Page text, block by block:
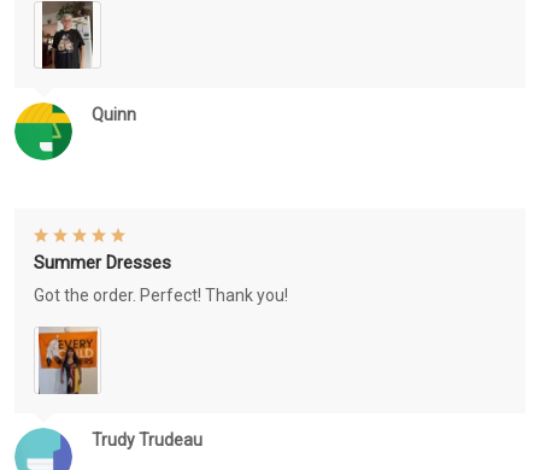
Quinn
Trudy Trudeau
Summer Dresses
Got the order. Perfect! Thank you!